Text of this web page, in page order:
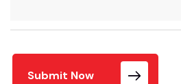
Submit Now